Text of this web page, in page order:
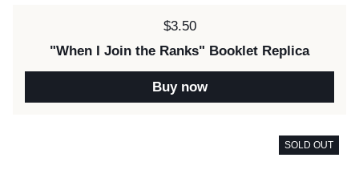
Price:
$3.50
"When I Join the Ranks" Booklet Replica
Buy now
SOLD OUT